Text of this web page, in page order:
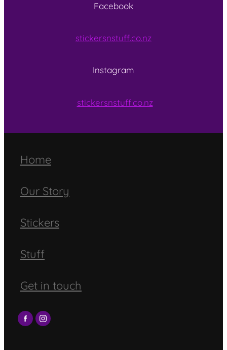
Facebook
stickersnstuff.co.nz
Instagram
stickersnstuff.co.nz
Home
Our Story
Stickers
Stuff
Get in touch